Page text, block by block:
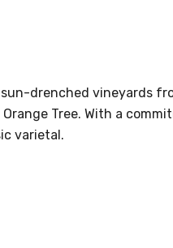
drenched vineyards
Tree. With a
varietal.